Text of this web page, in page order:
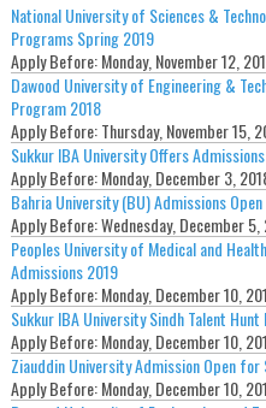
National University of Sciences &
Programs Spring 2019
Apply Before:Monday, November 12,
Dawood University of Engineering &
Program 2018
Apply Before:Thursday, November 15,
Sukkur IBA University Offers
Apply Before:Monday, December 3,
Bahria University (BU) Admissions
Apply Before:Wednesday, December 5,
Peoples University of Medical and
Admissions 2019
Apply Before:Monday, December 10,
Sukkur IBA University Sindh Talent
Apply Before:Monday, December 10,
Ziauddin University Admission Open
Apply Before:Monday, December 10,